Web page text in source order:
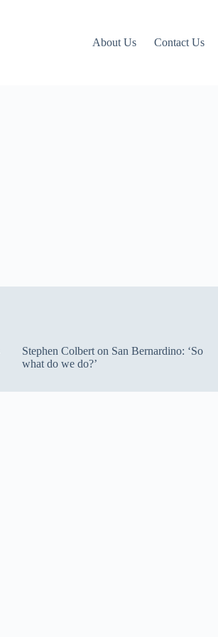
About Us Contact Us
Stephen Colbert on San Bernardino: ‘So
what do we do?’